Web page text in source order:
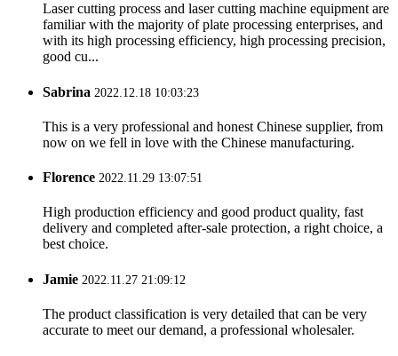
Laser cutting process and laser cutting machine equipment are
familiar with the majority of plate processing enterprises, and
with its high processing efficiency, high processing precision,
good cu...
Sabrina 2022.12.18 10:03:23
This is a very professional and honest Chinese supplier, from
now on we fell in love with the Chinese manufacturing.
Florence 2022.11.29 13:07:51
High production efficiency and good product quality, fast
delivery and completed after-sale protection, a right choice, a
best choice.
Jamie 2022.11.27 21:09:12
The product classification is very detailed that can be very
accurate to meet our demand, a professional wholesaler.